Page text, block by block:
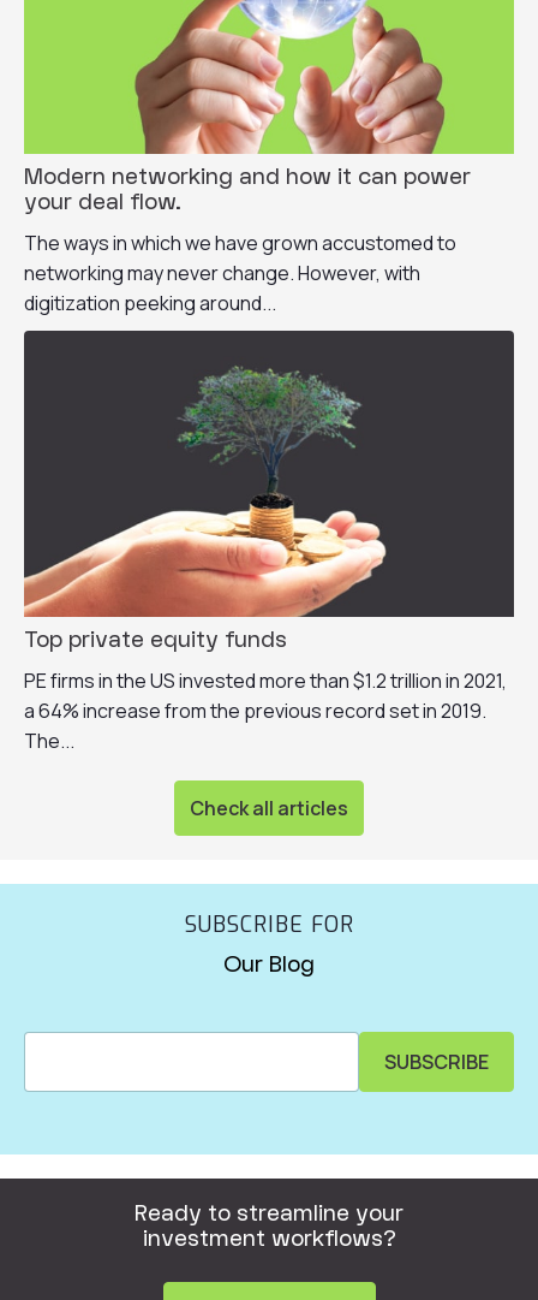
Modern networking and how it can power
your deal flow.
The ways in which we have grown accustomed to
networking may never change. However, with
digitization peeking around...
Top private equity funds
PE firms in the US invested more than $1.2 trillion in 2021,
a 64% increase from the previous record set in 2019.
The...
Check all articles
SUBSCRIBE FOR
Our Blog
Ready to streamline your
investment workflows?